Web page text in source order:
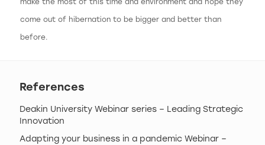
make the most of this time and environment and hope they
come out of hibernation to be bigger and better than
before.
References
Deakin University Webinar series – Leading Strategic
Innovation
Adapting your business in a pandemic Webinar –